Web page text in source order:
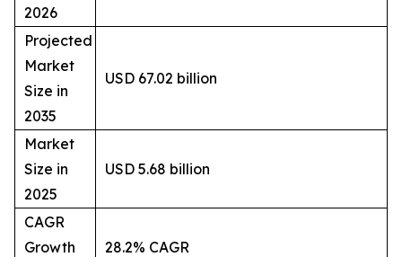
2026
Projected
Market
Size in
2035
USD 67.02 billion
Market
Size in
2025
USD 5.68 billion
CAGR
Growth
28.2% CAGR